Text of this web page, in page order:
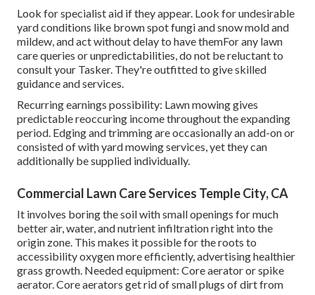
Look for specialist aid if they appear. Look for undesirable
yard conditions like brown spot fungi and snow mold and
mildew, and act without delay to have themFor any lawn
care queries or unpredictabilities, do not be reluctant to
consult your Tasker. They're outfitted to give skilled
guidance and services.
Recurring earnings possibility: Lawn mowing gives
predictable reoccuring income throughout the expanding
period. Edging and trimming are occasionally an add-on or
consisted of with yard mowing services, yet they can
additionally be supplied individually.
Commercial Lawn Care Services Temple City, CA
It involves boring the soil with small openings for much
better air, water, and nutrient infiltration right into the
origin zone. This makes it possible for the roots to
accessibility oxygen more efficiently, advertising healthier
grass growth. Needed equipment: Core aerator or spike
aerator. Core aerators get rid of small plugs of dirt from